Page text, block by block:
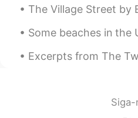
Only欧令
a British citizen
The Village Street by Edgar Allan Poe. Part 3 of 3.
Excerpts from The Two Acolytes by Jun'ichirō
Siga-